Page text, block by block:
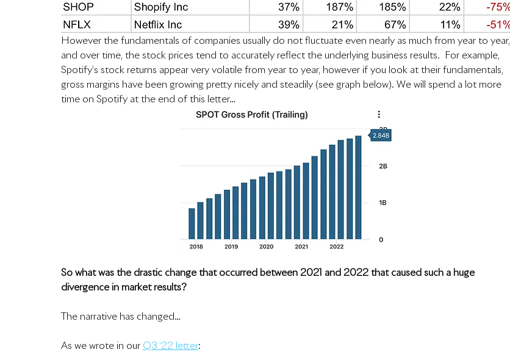
However the fundamentals of companies usually do not fluctuate even nearly as much from year to year,
and over time, the stock prices tend to accurately reflect the underlying business results.  For example,
Spotify’s stock returns appear very volatile from year to year, however if you look at their fundamentals,
gross margins have been growing pretty nicely and steadily (see graph below). We will spend a lot more
time on Spotify at the end of this letter…
So what was the drastic change that occurred between 2021 and 2022 that caused such a huge
divergence in market results?
The narrative has changed…
As we wrote in our Q3 ‘22 letter: